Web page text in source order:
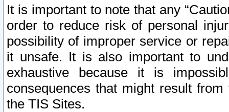
It is important to note that any
order to reduce risk of personal
possibility of improper service or
it unsafe. It is also important to
exhaustive because it is
consequences that might result
the TIS Sites.